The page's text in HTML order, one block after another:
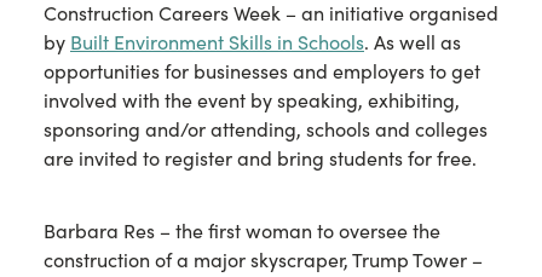
Construction Careers Week – an initiative organised
by Built Environment Skills in Schools. As well as
opportunities for businesses and employers to get
involved with the event by speaking, exhibiting,
sponsoring and/or attending, schools and colleges
are invited to register and bring students for free.
Barbara Res – the first woman to oversee the
construction of a major skyscraper, Trump Tower –